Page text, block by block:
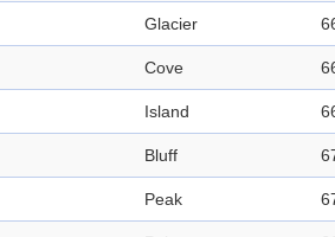
Glacier
Cove
Island
Bluff
Peak